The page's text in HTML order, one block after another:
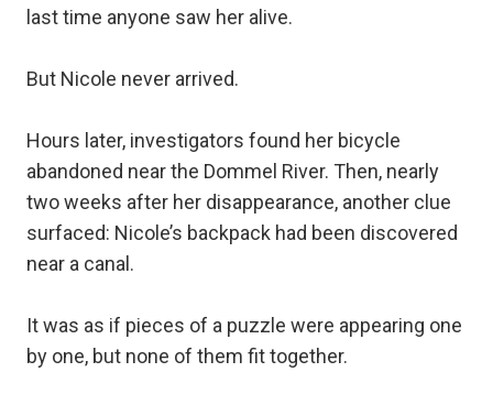
last time anyone saw her alive.
But Nicole never arrived.
Hours later, investigators found her bicycle
abandoned near the Dommel River. Then, nearly
two weeks after her disappearance, another clue
surfaced: Nicole’s backpack had been discovered
near a canal.
It was as if pieces of a puzzle were appearing one
by one, but none of them fit together.